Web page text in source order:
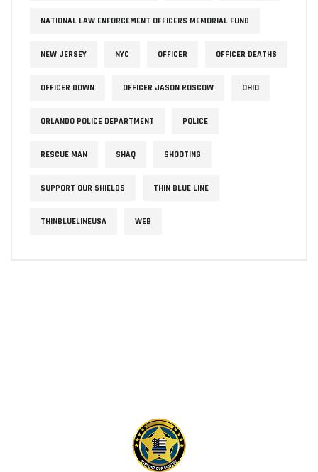
NATIONAL LAW ENFORCEMENT OFFICERS MEMORIAL FUND
NEW JERSEY NYC OFFICER OFFICER DEATHS
OFFICER DOWN OFFICER JASON ROSCOW OHIO
ORLANDO POLICE DEPARTMENT POLICE
RESCUE MAN SHAQ SHOOTING
SUPPORT OUR SHIELDS THIN BLUE LINE
THINBLUELINEUSA WEB